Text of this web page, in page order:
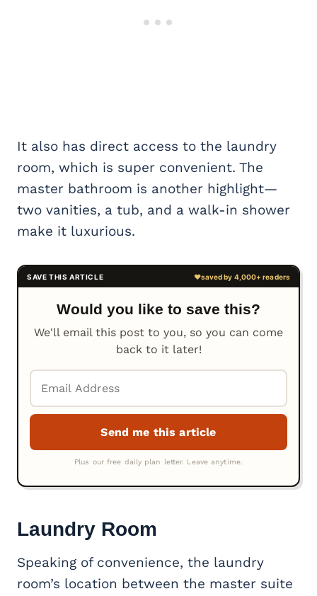
It also has direct access to the laundry
room, which is super convenient. The
master bathroom is another highlight—
two vanities, a tub, and a walk-in shower
make it luxurious.
Would you like to save this?
We'll email this post to you, so you can come
back to it later!
Laundry Room
Speaking of convenience, the laundry
room’s location between the master suite